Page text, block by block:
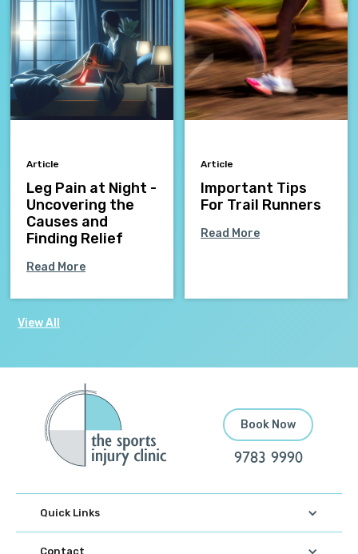
Article
Leg Pain at Night -
Uncovering the
Causes and
Finding Relief
Read More
Article
Important Tips
For Trail Runners
Read More
View All
Book Now
9783 9990
Quick Links
Contact